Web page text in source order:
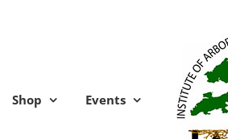
Shop Events